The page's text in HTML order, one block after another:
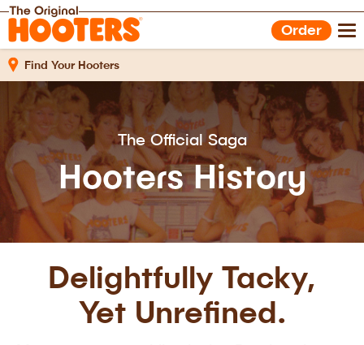
Order
Find Your Hooters
Shop Gear
Hooters Foods
Gift Cards
Work With Us
The Official Saga
Hooters History
Delightfully Tacky,
Yet Unrefined.